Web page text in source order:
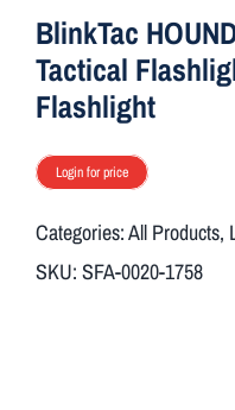
BlinkTac
Tactical
Flashlight
Login for price
Categories:All Products,
SKU: SFA-0020-1758